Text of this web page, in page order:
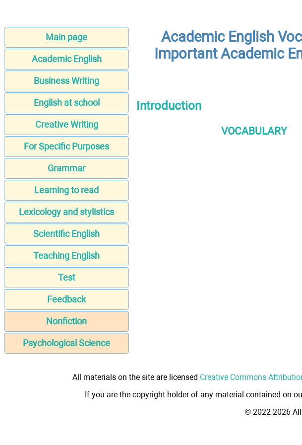
Main page
Academic English
Business Writing
English at school
Creative Writing
For Specific Purposes
Grammar
Learning to read
Lexicology and stylistics
Scientific English
Teaching English
Test
Feedback
Nonfiction
Psychological Science
Academic English
Important Academic
Introduction
VOCABULARY
All materials on the site are licensed Creative Commons
If you are the copyright holder of any material contained on
© 2022-2026